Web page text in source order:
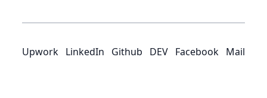
Upwork LinkedIn Github DEV Facebook Mail